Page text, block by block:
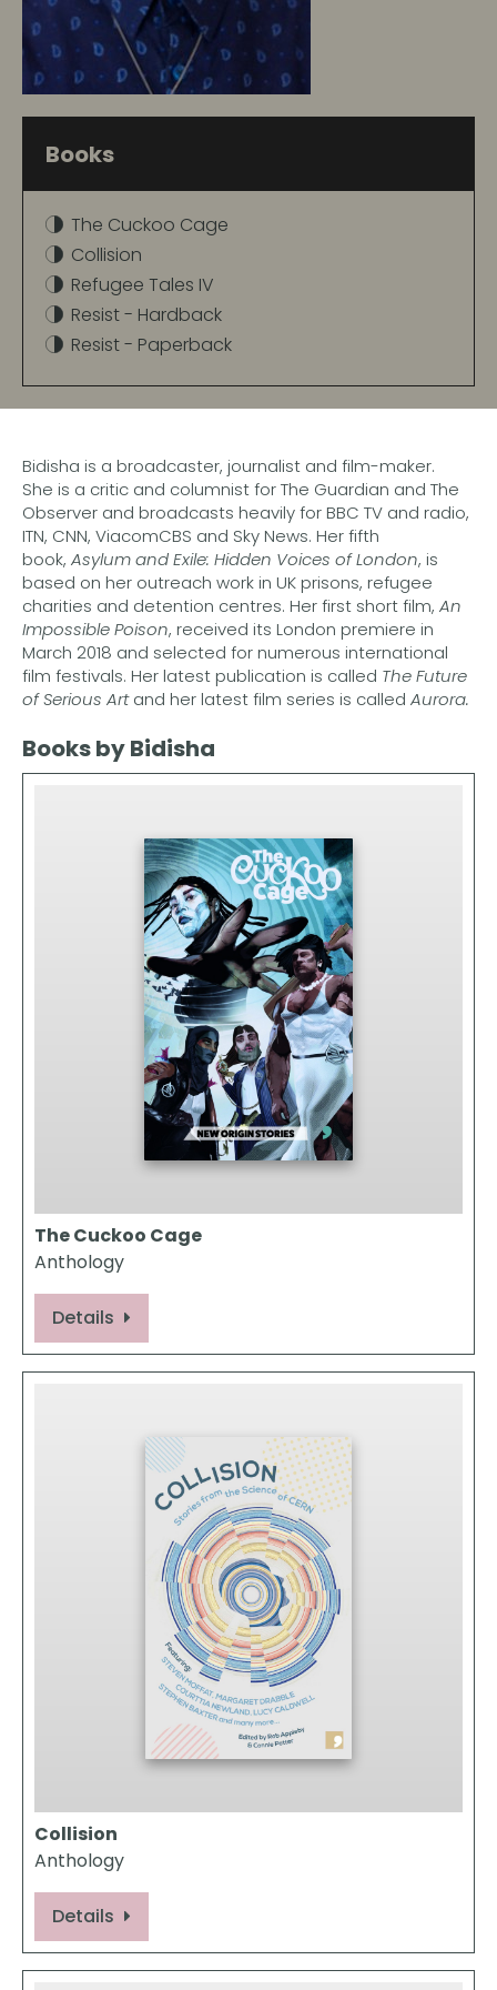
Books
The Cuckoo Cage
Collision
Refugee Tales IV
Resist - Hardback
Resist - Paperback
Bidisha is a broadcaster, journalist and film-maker.
She is a critic and columnist for The Guardian and The
Observer and broadcasts heavily for BBC TV and radio,
ITN, CNN, ViacomCBS and Sky News. Her fifth
book, Asylum and Exile: Hidden Voices of London, is
based on her outreach work in UK prisons, refugee
charities and detention centres. Her first short film, An
Impossible Poison, received its London premiere in
March 2018 and selected for numerous international
film festivals. Her latest publication is called The Future
of Serious Artand her latest film series is called Aurora.
Books by Bidisha
The Cuckoo Cage
Anthology
Details
Collision
Anthology
Details